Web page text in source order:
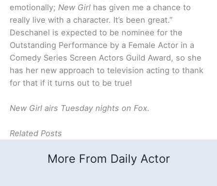
emotionally; New Girl has given me a chance to
really live with a character. It’s been great.”
Deschanel is expected to be nominee for the
Outstanding Performance by a Female Actor in a
Comedy Series Screen Actors Guild Award, so she
has her new approach to television acting to thank
for that if it turns out to be true!
New Girl airs Tuesday nights on Fox.
Related Posts
More From Daily Actor